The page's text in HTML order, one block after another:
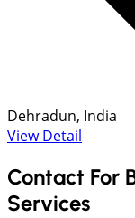
Dehradun, India
View Detail
Contact For
Services